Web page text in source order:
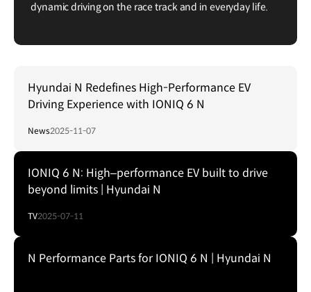
dynamic driving on the race track and in everyday life.
Hyundai N Redefines High-Performance EV
Driving Experience with IONIQ 6 N
News2025-11-07
IONIQ 6 N: High–performance EV built to drive
beyond limits | Hyundai N
TV2025-07-11
N Performance Parts for IONIQ 6 N | Hyundai N